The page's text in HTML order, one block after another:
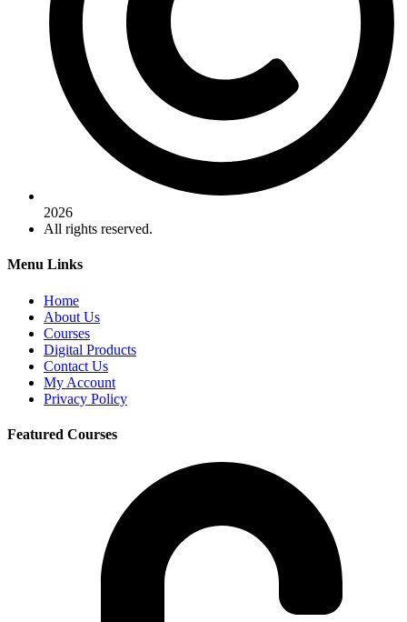
2026
All rights reserved.
Menu Links
Home
About Us
Courses
Digital Products
Contact Us
My Account
Privacy Policy
Featured Courses